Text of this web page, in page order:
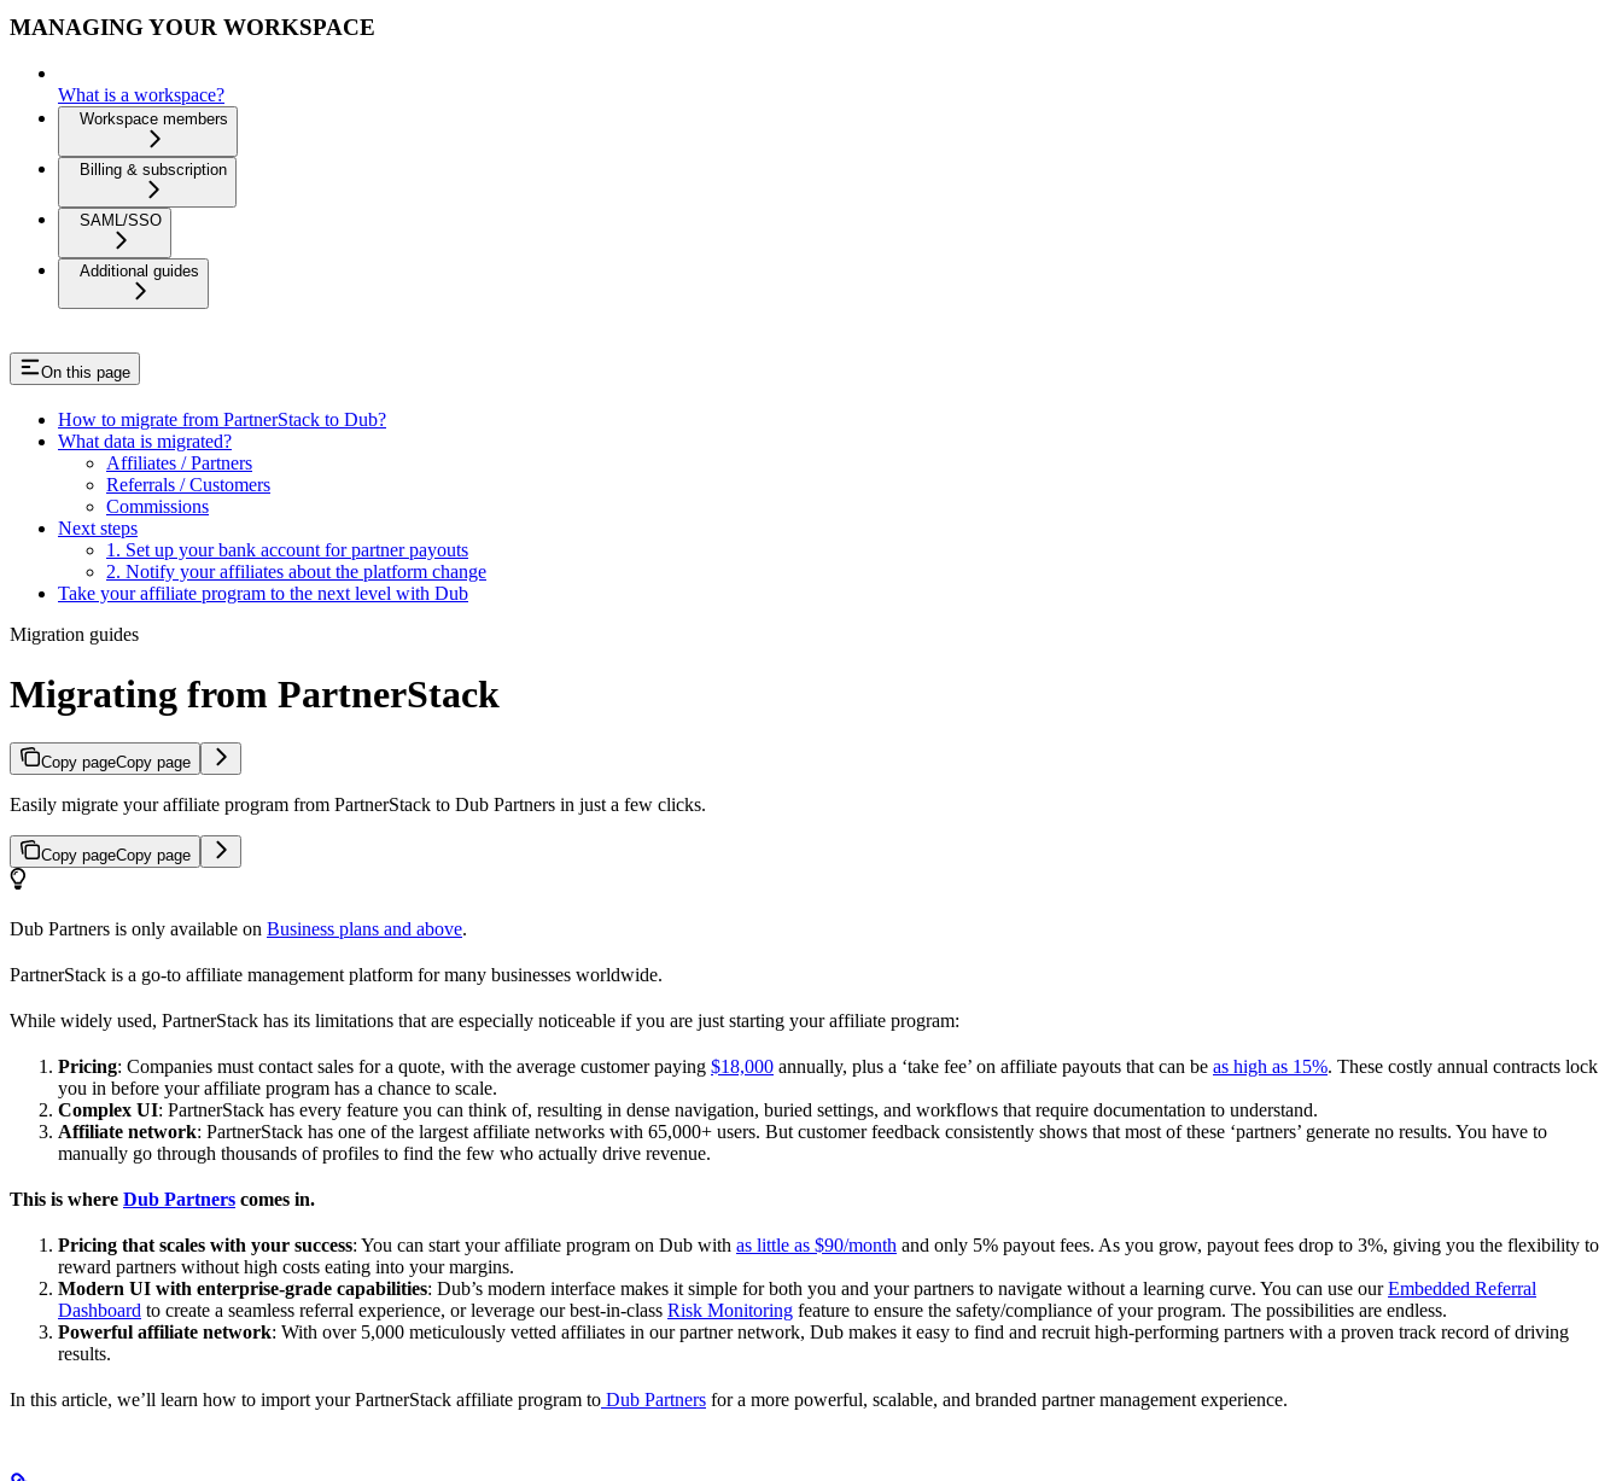
MANAGING YOUR WORKSPACE
What is a workspace?
Workspace members
Billing & subscription
SAML/SSO
Additional guides
On this page
How to migrate from PartnerStack to Dub?
What data is migrated?
Affiliates / Partners
Referrals / Customers
Commissions
Next steps
1. Set up your bank account for partner payouts
2. Notify your affiliates about the platform change
Take your affiliate program to the next level with Dub
Migration guides
Migrating from PartnerStack
Copy pageCopy page
Easily migrate your affiliate program from PartnerStack to Dub Partners in just a few clicks.
Copy pageCopy page
Dub Partners is only available on Business plans and above.
PartnerStack is a go-to affiliate management platform for many businesses worldwide.
While widely used, PartnerStack has its limitations that are especially noticeable if you are just starting your affiliate program:
Pricing: Companies must contact sales for a quote, with the average customer paying $18,000 annually, plus a ‘take fee’ on affiliate payouts that can be as high as 15%. These costly annual contracts lock
you in before your affiliate program has a chance to scale.
Complex UI: PartnerStack has every feature you can think of, resulting in dense navigation, buried settings, and workflows that require documentation to understand.
Affiliate network: PartnerStack has one of the largest affiliate networks with 65,000+ users. But customer feedback consistently shows that most of these ‘partners’ generate no results. You have to
manually go through thousands of profiles to find the few who actually drive revenue.
This is where Dub Partners comes in.
Pricing that scales with your success: You can start your affiliate program on Dub with as little as $90/month and only 5% payout fees. As you grow, payout fees drop to 3%, giving you the flexibility to
reward partners without high costs eating into your margins.
Modern UI with enterprise-grade capabilities: Dub’s modern interface makes it simple for both you and your partners to navigate without a learning curve. You can use ourEmbedded Referral
Dashboard to create a seamless referral experience, or leverage our best-in-class Risk Monitoring feature to ensure the safety/compliance of your program. The possibilities are endless.
Powerful affiliate network: With over 5,000 meticulously vetted affiliates in our partner network, Dub makes it easy to find and recruit high-performing partners with a proven track record of driving
results.
In this article, we’ll learn how to import your PartnerStack affiliate program to Dub Partners for a more powerful, scalable, and branded partner management experience.